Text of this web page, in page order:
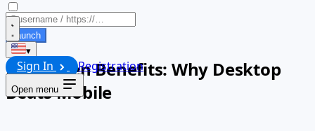
▾
Sign In Registration
Open menu
Launch
Big Screen Benefits: Why Desktop
Beats Mobile